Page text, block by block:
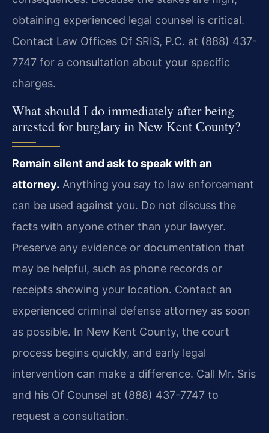
obtaining experienced legal counsel is critical.
Contact Law Offices Of SRIS, P.C. at (888) 437-
7747 for a consultation about your specific
charges.
What should I do immediately after being
arrested for burglary in New Kent County?
Remain silent and ask to speak with an
attorney. Anything you say to law enforcement
can be used against you. Do not discuss the
facts with anyone other than your lawyer.
Preserve any evidence or documentation that
may be helpful, such as phone records or
receipts showing your location. Contact an
experienced criminal defense attorney as soon
as possible. In New Kent County, the court
process begins quickly, and early legal
intervention can make a difference. Call Mr. Sris
and his Of Counsel at (888) 437-7747 to
request a consultation.